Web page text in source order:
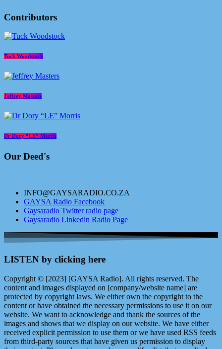
Contributors
Tuck Woodstock
Jeffrey Masters
Dr Dory “LE” Morris
Our Deed's
INFO@GAYSARADIO.CO.ZA
GAYSA Radio Facebook
Gaysaradio Twitter radio page
Gaysaradio Linkedin Radio Page
LISTEN by clicking here
Copyright © [2023] [GAYSA Radio]. All rights reserved. The
content and images displayed on [company/website name] are
protected by copyright laws. We either own the copyright to the
content or have obtained the necessary permissions to use it on our
website. We want to acknowledge and thank the sources of the
images and shows that we display on our website. We have either
received explicit permission to use them or we have used RSS feeds
from third-party sources that have given us permission to display